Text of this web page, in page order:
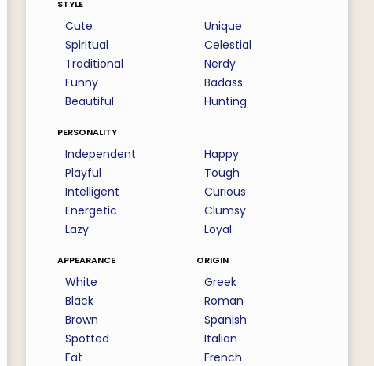
Cute
Spiritual
Traditional
Funny
Beautiful
Unique
Celestial
Nerdy
Badass
Hunting
personality
Independent
Playful
Intelligent
Energetic
Lazy
Happy
Tough
Curious
Clumsy
Loyal
appearance
White
Black
Brown
Spotted
Fat
origin
Greek
Roman
Spanish
Italian
French